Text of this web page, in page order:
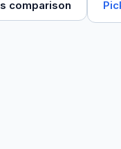
comparison